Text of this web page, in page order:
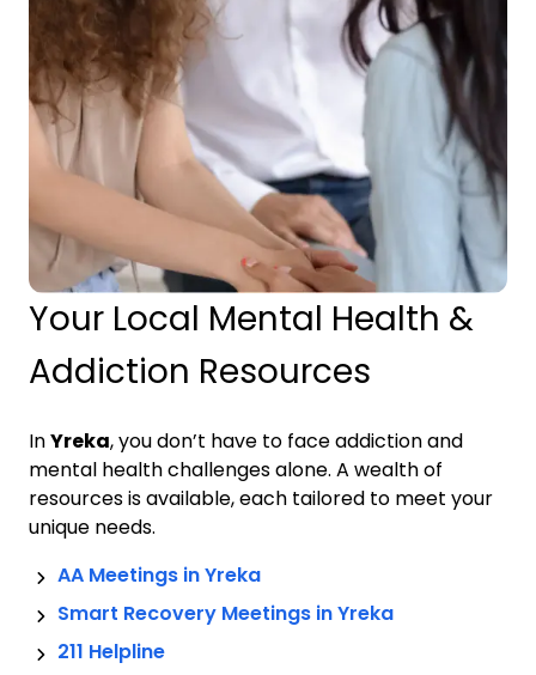
Your Local Mental Health &
Addiction Resources
InYreka, you don’t have to face addiction and
mental health challenges alone. A wealth of
resources is available, each tailored to meet your
unique needs.
AA Meetings inYreka
Smart Recovery Meetings inYreka
211 Helpline